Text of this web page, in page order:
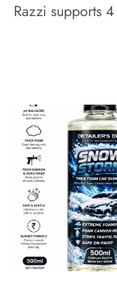
Razzi supports